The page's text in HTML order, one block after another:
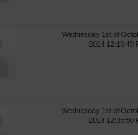
Wednesday 1st of
2014 12:13:49
Wednesday 1st of
2014 12:06:50